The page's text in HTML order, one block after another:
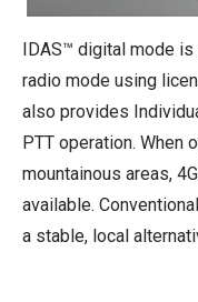
IDAS™ digital mode is
radio mode using
also provides
PTT operation. When
mountainous areas,
available.
a stable, local